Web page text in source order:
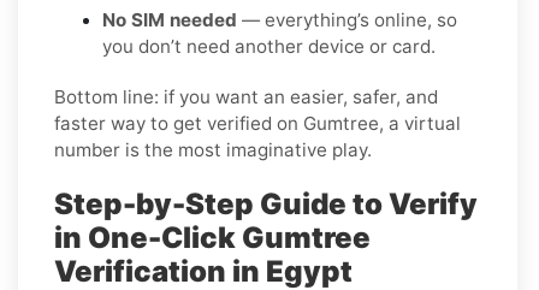
No SIM needed — everything’s online, so
you don’t need another device or card.
Bottom line: if you want an easier, safer, and
faster way to get verified on Gumtree, a virtual
number is the most imaginative play.
Step-by-Step Guide to Verify
in One-Click Gumtree
Verification in Egypt